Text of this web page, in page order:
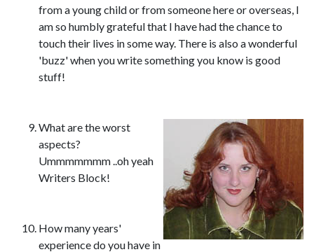
from a young child or from someone here or overseas, I
am so humbly grateful that I have had the chance to
touch their lives in some way. There is also a wonderful
'buzz' when you write something you know is good
stuff!
What are the worst
aspects?
Ummmmmmm ..oh yeah
Writers Block!
How many years'
experience do you have in